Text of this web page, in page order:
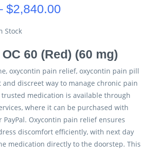
$2,840.00
Stock
60 (Red) (60 mg)
oxycontin pain relief, oxycontin pain pill
discreet way to manage chronic pain
medication is available through
where it can be purchased with
PayPal. Oxycontin pain relief ensures
discomfort efficiently, with next day
medication directly to the doorstep. This